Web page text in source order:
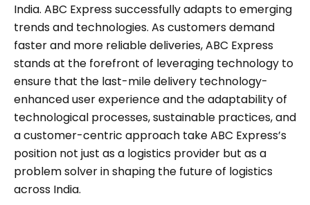
India. ABC Express successfully adapts to emerging
trends and technologies. As customers demand
faster and more reliable deliveries, ABC Express
stands at the forefront of leveraging technology to
ensure that the last-mile delivery technology-
enhanced user experience and the adaptability of
technological processes, sustainable practices, and
a customer-centric approach take ABC Express’s
position not just as a logistics provider but as a
problem solver in shaping the future of logistics
across India.